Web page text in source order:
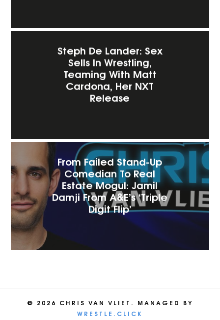
Steph De Lander: Sex
Sells In Wrestling,
Teaming With Matt
Cardona, Her NXT
Release
From Failed Stand-Up
Comedian To Real
Estate Mogul: Jamil
Damji From A&E’s ‘Triple
Digit Flip’
© 2026 CHRIS VAN VLIET. MANAGED BY
WRESTLE.CLICK